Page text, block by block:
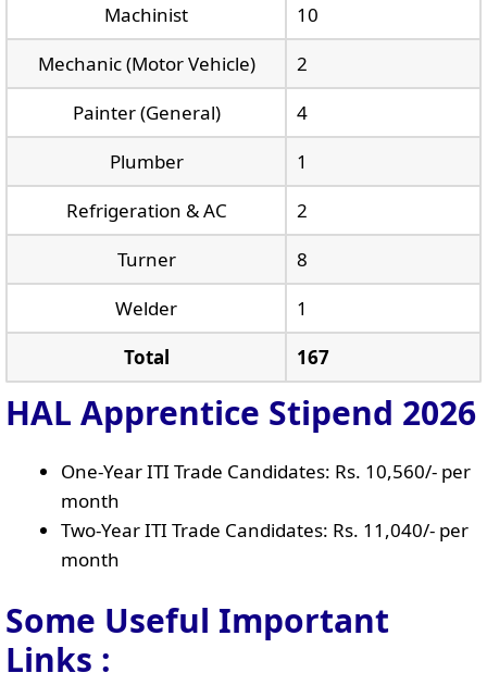
Machinist
10
Mechanic (Motor Vehicle)
2
Painter (General)
4
Plumber
1
Refrigeration & AC
2
Turner
8
Welder
1
Total
167
HAL Apprentice Stipend 2026
One-Year ITI Trade Candidates: Rs. 10,560/- per
month
Two-Year ITI Trade Candidates: Rs. 11,040/- per
month
Some Useful Important
Links :